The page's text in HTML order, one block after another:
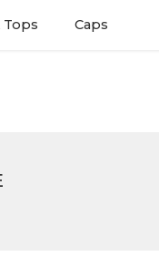
Tops Caps